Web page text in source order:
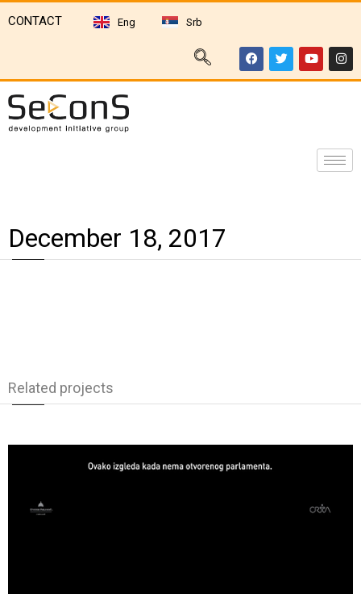
CONTACT Eng Srb
December 18, 2017
Related projects